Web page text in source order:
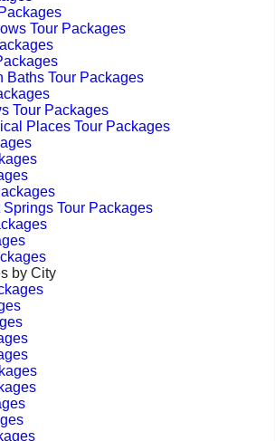
Tour Packages
Baths Tour Packages
Tour Packages
Places Tour Packages
Tour Packages
by City